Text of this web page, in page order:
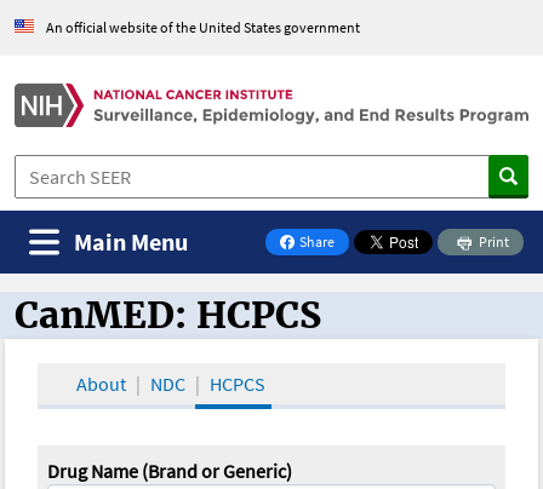
An official website of the United States government
Share
on Facebook
Print
Main Menu
CanMED and the Oncology Toolbox
CanMED: HCPCS
About NDC HCPCS
Drug Name (Brand or Generic)